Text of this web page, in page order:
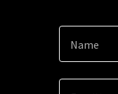
Name